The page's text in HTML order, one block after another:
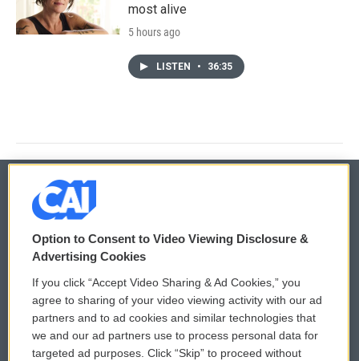
most alive
5 hours ago
LISTEN • 36:35
© 2026
Privacy and Terms
Comments Policy
Donor Privacy Policy
Contact Us
WCAI eNews Sign Up
Submit a PSA
Vehicle Donation
Option to Consent to Video Viewing Disclosure &
Advertising Cookies
If you click “Accept Video Sharing & Ad Cookies,” you
agree to sharing of your video viewing activity with our ad
partners and to ad cookies and similar technologies that
we and our ad partners use to process personal data for
targeted ad purposes. Click “Skip” to proceed without